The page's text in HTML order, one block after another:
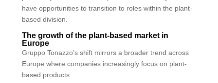
have opportunities to transition to roles within the plant-
based division.
The growth of the plant-based market in
Europe
Gruppo Tonazzo’s shift mirrors a broader trend across
Europe where companies increasingly focus on plant-
based products.